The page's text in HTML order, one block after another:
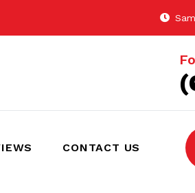
CONTACT US